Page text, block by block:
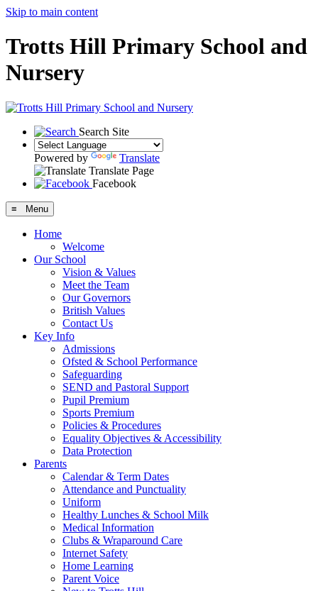
Skip to main content
Trotts Hill Primary School and
Nursery
Search Site
Powered by
Translate
Translate Page
Facebook
≡ Menu
Home
Welcome
Our School
Vision & Values
Meet the Team
Our Governors
British Values
Contact Us
Key Info
Admissions
Ofsted & School Performance
Safeguarding
SEND and Pastoral Support
Pupil Premium
Sports Premium
Policies & Procedures
Equality Objectives & Accessibility
Data Protection
Parents
Calendar & Term Dates
Attendance and Punctuality
Uniform
Healthy Lunches & School Milk
Medical Information
Clubs & Wraparound Care
Internet Safety
Home Learning
Parent Voice